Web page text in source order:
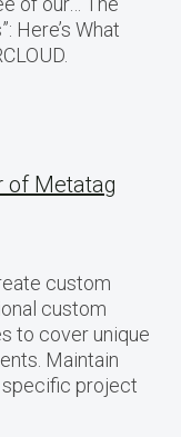
Here’s What
of Metatag
custom
custom
to cover unique
Maintain
project